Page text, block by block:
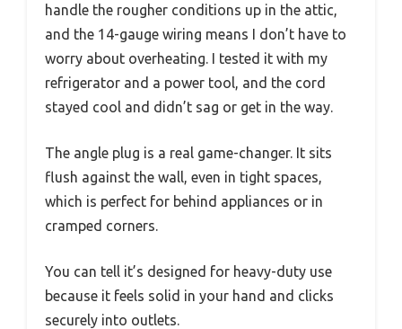
handle the rougher conditions up in the attic,
and the 14-gauge wiring means I don’t have to
worry about overheating. I tested it with my
refrigerator and a power tool, and the cord
stayed cool and didn’t sag or get in the way.
The angle plug is a real game-changer. It sits
flush against the wall, even in tight spaces,
which is perfect for behind appliances or in
cramped corners.
You can tell it’s designed for heavy-duty use
because it feels solid in your hand and clicks
securely into outlets.